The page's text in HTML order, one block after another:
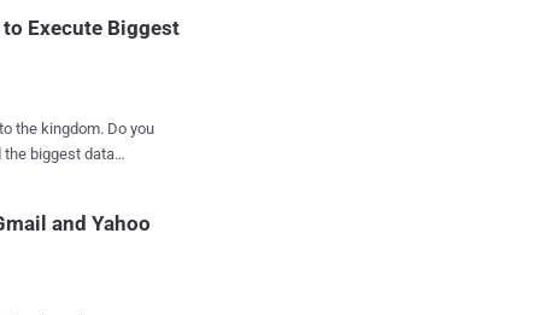
dubbed...
Execute Biggest
Do you
biggest data
— while, Spear-
and Yahoo